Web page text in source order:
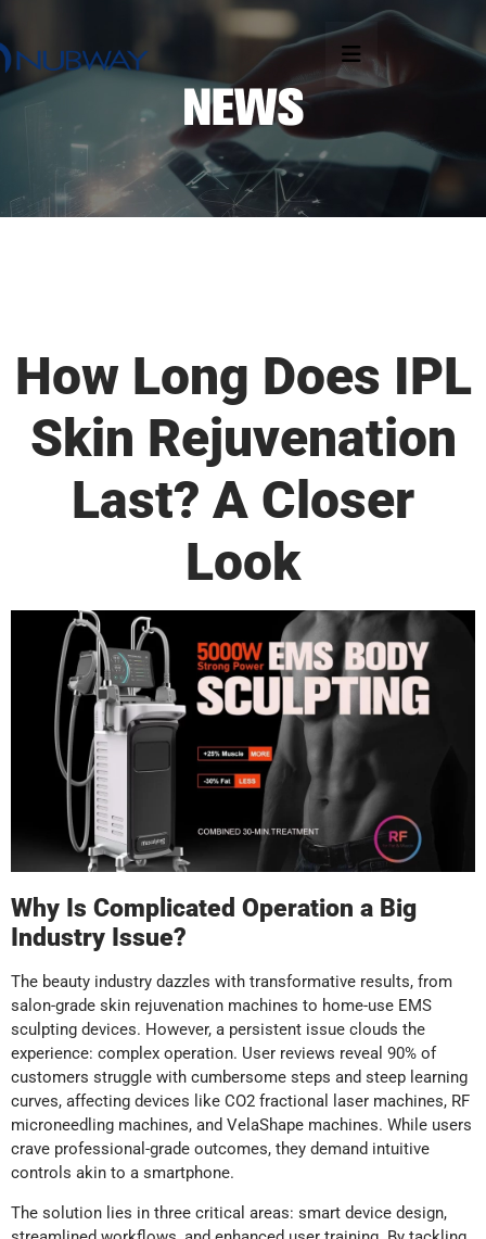
How Long Does IPL
Skin Rejuvenation
Last? A Closer
Look
Why Is Complicated Operation a Big
Industry Issue?
The beauty industry dazzles with transformative results, from
salon-grade skin rejuvenation machines to home-use EMS
sculpting devices. However, a persistent issue clouds the
experience: complex operation. User reviews reveal 90% of
customers struggle with cumbersome steps and steep learning
curves, affecting devices like CO2 fractional laser machines, RF
microneedling machines, and VelaShape machines. While users
crave professional-grade outcomes, they demand intuitive
controls akin to a smartphone.
The solution lies in three critical areas: smart device design,